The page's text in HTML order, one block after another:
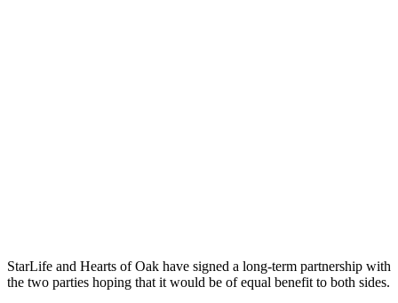
StarLife and Hearts of Oak have signed a long-term partnership with
the two parties hoping that it would be of equal benefit to both sides.